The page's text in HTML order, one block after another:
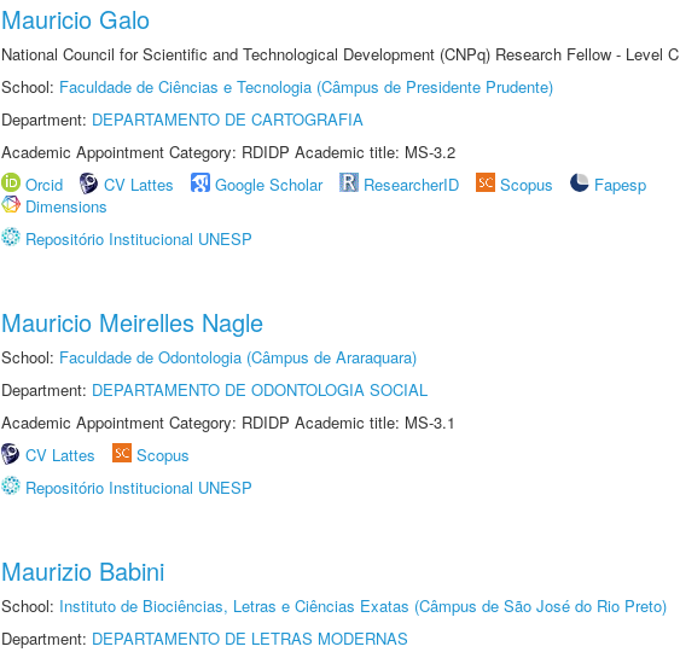
Mauricio Galo
National Council for Scientific and Technological Development (CNPq) Research Fellow - Level C
School: Faculdade de Ciências e Tecnologia (Câmpus de Presidente Prudente)
Department: DEPARTAMENTO DE CARTOGRAFIA
Academic Appointment Category: RDIDP Academic title: MS-3.2
Orcid
CV Lattes Google Scholar ResearcherID Scopus
Fapesp
Dimensions
Repositório Institucional UNESP
Mauricio Meirelles Nagle
School: Faculdade de Odontologia (Câmpus de Araraquara)
Department: DEPARTAMENTO DE ODONTOLOGIA SOCIAL
Academic Appointment Category: RDIDP Academic title: MS-3.1
CV Lattes
Scopus
Repositório Institucional UNESP
Maurizio Babini
School: Instituto de Biociências, Letras e Ciências Exatas (Câmpus de São José do Rio Preto)
Department: DEPARTAMENTO DE LETRAS MODERNAS